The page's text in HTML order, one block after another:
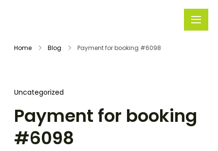
Home Blog Payment for booking #6098
Uncategorized
Payment for booking
#6098